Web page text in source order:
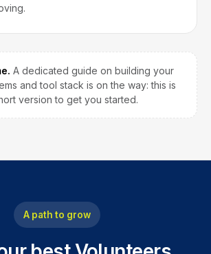
A dedicated guide on building your
and tool stack is on the way: this is
version to get you started.
A path to grow